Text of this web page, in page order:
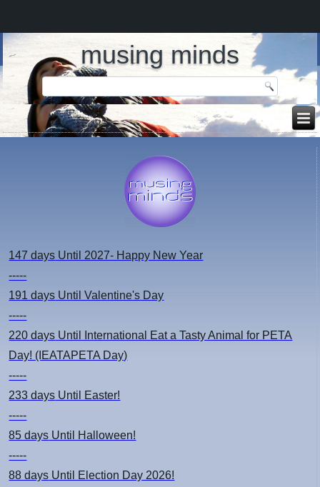
musing minds
147 days Until 2027- Happy New Year
-----
191 days Until Valentine's Day
-----
220 days Until International Eat a Tasty Animal for PETA
Day! (IEATAPETA Day)
-----
233 days Until Easter!
-----
85 days Until Halloween!
-----
88 days Until Election Day 2026!